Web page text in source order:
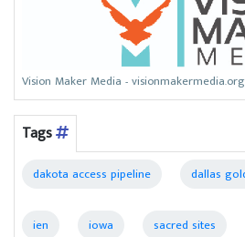
Vision Maker Media - visionmakermedia.org
Tags
dakota access pipeline dallas
ien iowa sacred sites